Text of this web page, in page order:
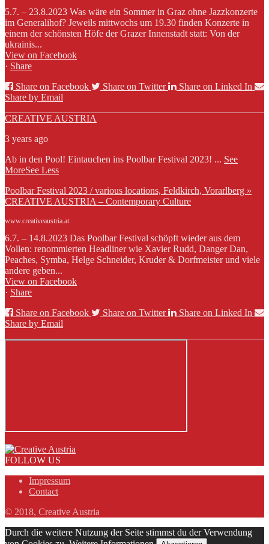
5.7. – 23.8.2023 Was wäre ein Sommer in Graz ohne Jazzkonzerte
im Generalihof? Jeweils mittwochs um 19.30 finden Konzerte in
einem der schönsten Höfe der Grazer Innenstadt statt: Von der
ukrainis...
View on Facebook
· Share
Share on Facebook
Share on Twitter
Share on Linked In
Share by Email
CREATIVE AUSTRIA
3 years ago
Ab in den Pool! Eintauchen ins Poolbar Festival 2023! ... See
MoreSee Less
Poolbar Festival 2023 / various locations, Feldkirch, Vorarlberg »
CREATIVE AUSTRIA – Contemporary Culture
www.creativeaustria.at
6.7. – 14.8.2023 Das Poolbar Festival schöpft wieder aus dem
Vollen: renommierten Headliner wie Xavier Rudd, Danger Dan,
Peaches, Symba, Helge Schneider, Kruder & Dorfmeister und viele
andere geben...
View on Facebook
· Share
Share on Facebook
Share on Twitter
Share on Linked In
Share by Email
FOLLOW US
Impressum
Contact
© 2018, Creative Austria
Durch die weitere Nutzung der Seite stimmst du der Verwendung